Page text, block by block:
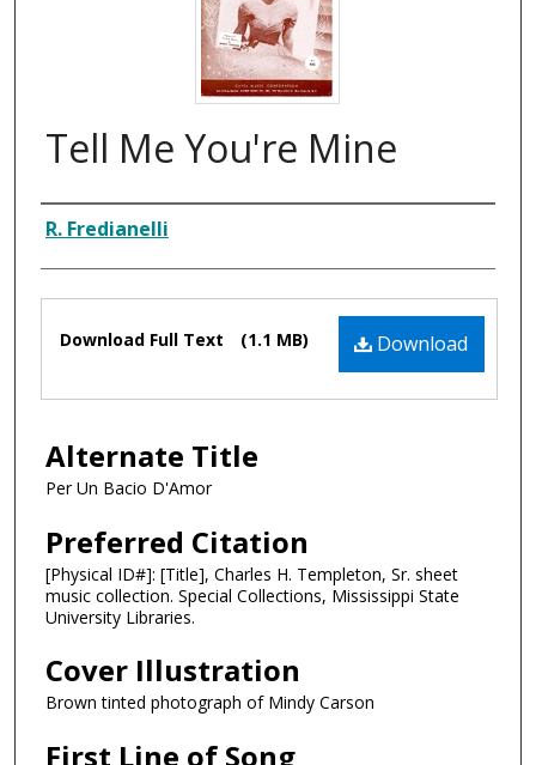
Tell Me You're Mine
Composer
R. Fredianelli
Files Download
Download Full Text (1.1 MB)
Alternate Title
Per Un Bacio D'Amor
Preferred Citation
[Physical ID#]: [Title], Charles H. Templeton, Sr. sheet
music collection. Special Collections, Mississippi State
University Libraries.
Cover Illustration
Brown tinted photograph of Mindy Carson
First Line of Song